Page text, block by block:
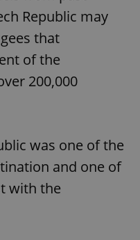
Republic may
that
of the
200,000
was one of the
and one of
with the